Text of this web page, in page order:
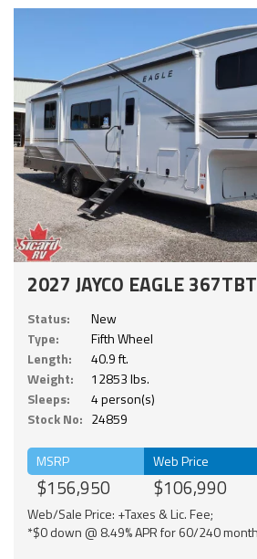
2027 JAYCO EAGLE
Status:
New
Type:
Fifth Wheel
Length:
40.9 ft.
Weight:
12853 lbs.
Sleeps:
4 person(s)
Stock No: 24859
MSRP
$156,950
Web Price
$106,990
Web/Sale Price: +Taxes & Lic. Fee;
*$0 down @ 8.49% APR for 60/240